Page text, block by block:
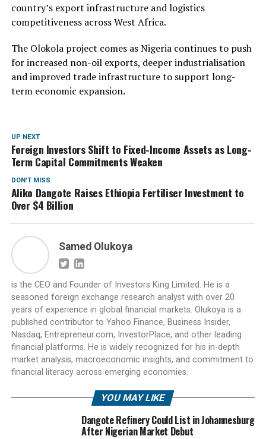
country’s export infrastructure and logistics
competitiveness across West Africa.
The Olokola project comes as Nigeria continues to push
for increased non-oil exports, deeper industrialisation
and improved trade infrastructure to support long-
term economic expansion.
UP NEXT
Foreign Investors Shift to Fixed-Income Assets as Long-
Term Capital Commitments Weaken
DON'T MISS
Aliko Dangote Raises Ethiopia Fertiliser Investment to
Over $4 Billion
Samed Olukoya
is the CEO and Founder of Investors King Limited. He is a
seasoned foreign exchange research analyst with over 20
years of experience in global financial markets. Olukoya is a
published contributor to Yahoo Finance, Business Insider,
Nasdaq, Entrepreneur.com, InvestorPlace, and other leading
financial platforms. He is widely recognized for his in-depth
market analysis, macroeconomic insights, and commitment to
financial literacy across emerging economies.
YOU MAY LIKE
Dangote Refinery Could List in Johannesburg
After Nigerian Market Debut